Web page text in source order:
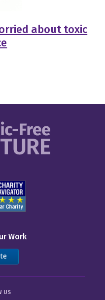
about toxic
Work
US